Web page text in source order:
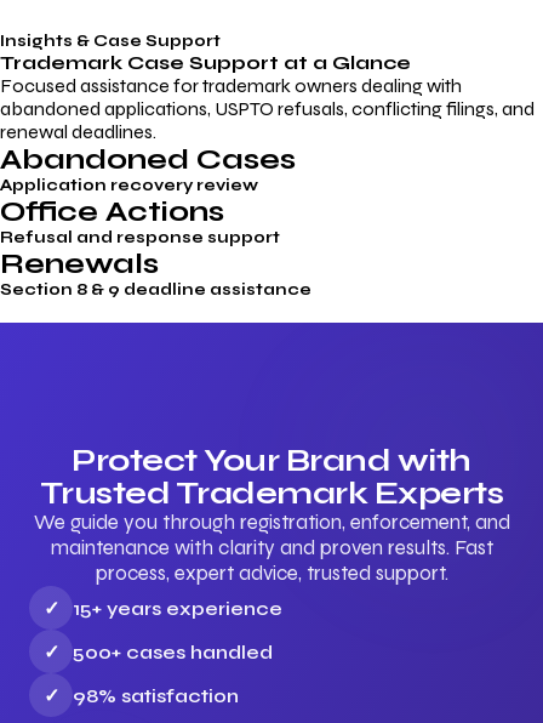
Insights & Case Support
Trademark Case Support at a Glance
Focused assistance for trademark owners dealing with
abandoned applications, USPTO refusals, conflicting filings, and
renewal deadlines.
Abandoned Cases
Application recovery review
Office Actions
Refusal and response support
Renewals
Section 8 & 9 deadline assistance
Protect Your Brand with
Trusted Trademark Experts
We guide you through registration, enforcement, and
maintenance with clarity and proven results. Fast
process, expert advice, trusted support.
✓
15+ years experience
✓
500+ cases handled
✓
98% satisfaction